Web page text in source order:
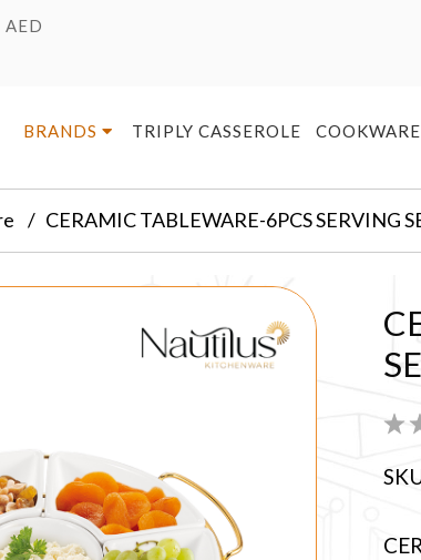
BRANDS TRIPLY CASSEROLE
CERAMIC TABLEWARE-6PCS SERVING